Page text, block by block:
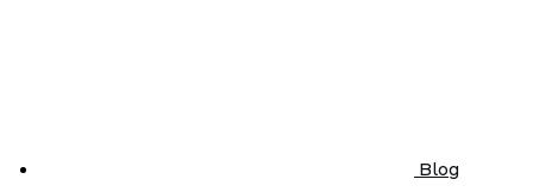
Blog